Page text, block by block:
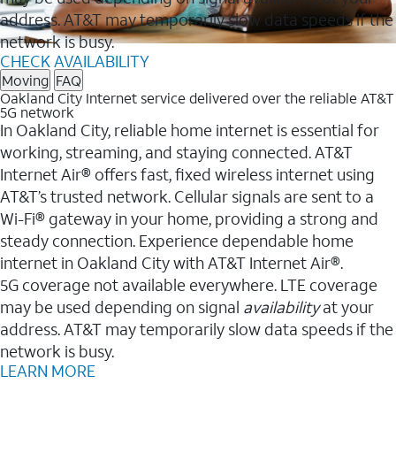
address. AT&T may temporarily slow data speeds if the
network is busy.
CHECK AVAILABILITY
Moving FAQ
Oakland City Internet service delivered over the reliable AT&T
5G network
In Oakland City, reliable home internet is essential for
working, streaming, and staying connected. AT&T
Internet Air® offers fast, fixed wireless internet using
AT&T’s trusted network. Cellular signals are sent to a
Wi-Fi® gateway in your home, providing a strong and
steady connection. Experience dependable home
internet in Oakland City with AT&T Internet Air®.
5G coverage not available everywhere. LTE coverage
may be used depending on signal availabilityat your
address. AT&T may temporarily slow data speeds if the
network is busy.
LEARN MORE